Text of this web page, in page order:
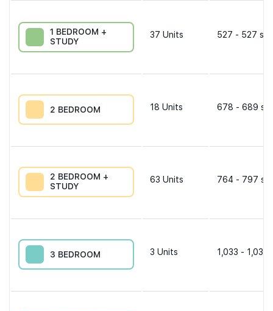
1 BEDROOM +
STUDY
37 Units 527 - 527
2 BEDROOM 18 Units 678 - 689
2 BEDROOM +
STUDY
63 Units 764 - 797
3 BEDROOM 3 Units 1,033 - 1,033